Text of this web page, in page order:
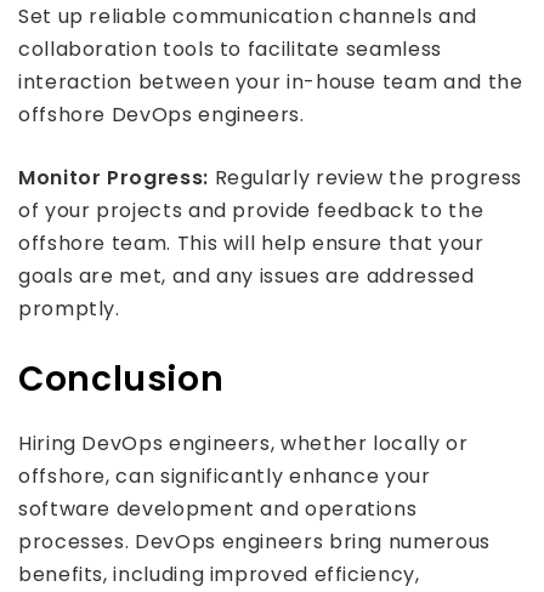
Set up reliable communication channels and
collaboration tools to facilitate seamless
interaction between your in-house team and the
offshore DevOps engineers.
Monitor Progress: Regularly review the progress
of your projects and provide feedback to the
offshore team. This will help ensure that your
goals are met, and any issues are addressed
promptly.
Conclusion
Hiring DevOps engineers, whether locally or
offshore, can significantly enhance your
software development and operations
processes. DevOps engineers bring numerous
benefits, including improved efficiency,